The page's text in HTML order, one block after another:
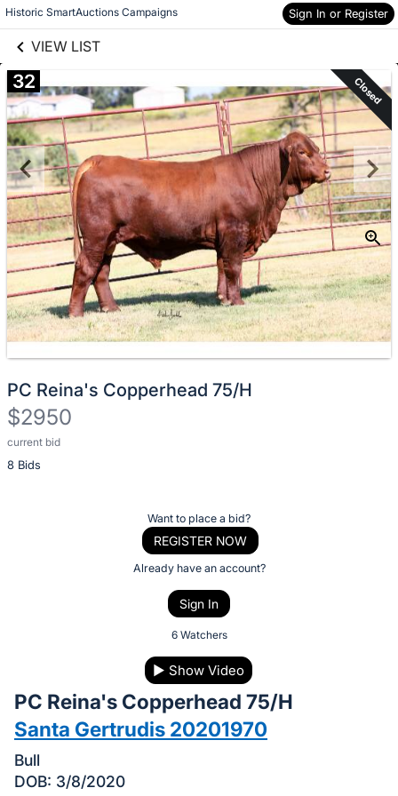
Historic SmartAuctions Campaigns Sign In or Register
VIEW LIST
Skip to items
information
32 Closed
PC Reina's Copperhead 75/H
$2950
current bid
8 Bids
Description
of
on
this
item.
Sign
Want to place a bid?
REGISTER NOW
Already have an account?
Sign In
6 Watchers
▶ Show Video
PC Reina's Copperhead 75/H
Santa Gertrudis 20201970
Bull
DOB: 3/8/2020